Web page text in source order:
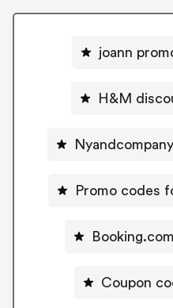
joann
H&M
Promo codes
Coupon